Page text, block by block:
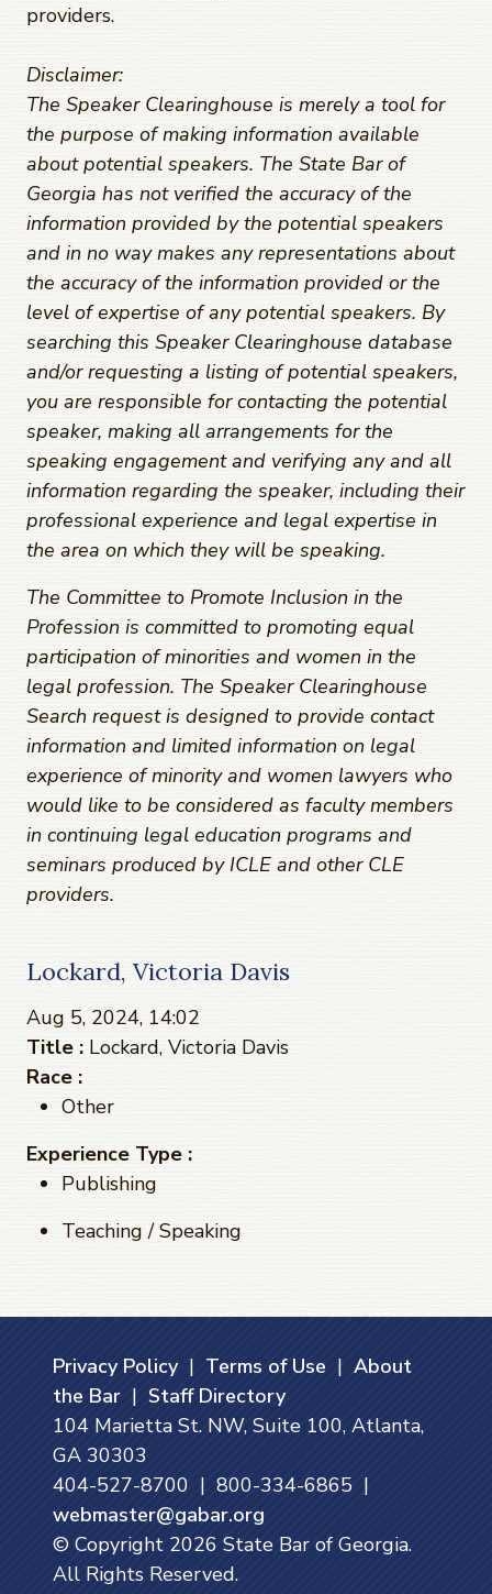
providers.
Disclaimer:
The Speaker Clearinghouse is merely a tool for
the purpose of making information available
about potential speakers. The State Bar of
Georgia has not verified the accuracy of the
information provided by the potential speakers
and in no way makes any representations about
the accuracy of the information provided or the
level of expertise of any potential speakers. By
searching this Speaker Clearinghouse database
and/or requesting a listing of potential speakers,
you are responsible for contacting the potential
speaker, making all arrangements for the
speaking engagement and verifying any and all
information regarding the speaker, including their
professional experience and legal expertise in
the area on which they will be speaking.
The Committee to Promote Inclusion in the
Profession is committed to promoting equal
participation of minorities and women in the
legal profession. The Speaker Clearinghouse
Search request is designed to provide contact
information and limited information on legal
experience of minority and women lawyers who
would like to be considered as faculty members
in continuing legal education programs and
seminars produced by ICLE and other CLE
providers.
Lockard, Victoria Davis
Aug 5, 2024, 14:02
Title : Lockard, Victoria Davis
Race :
Other
Experience Type :
Publishing
Teaching / Speaking
Privacy Policy| Terms of Use | About
the Bar | Staff Directory
104 Marietta St. NW, Suite 100, Atlanta,
GA 30303
404-527-8700 | 800-334-6865 |
webmaster@gabar.org
© Copyright 2026 State Bar of Georgia.
All Rights Reserved.